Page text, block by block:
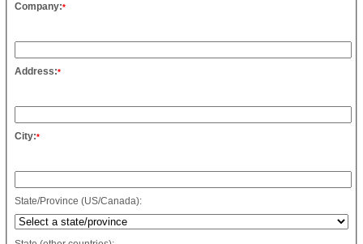
Company:*
Address:*
City:*
State/Province (US/Canada):